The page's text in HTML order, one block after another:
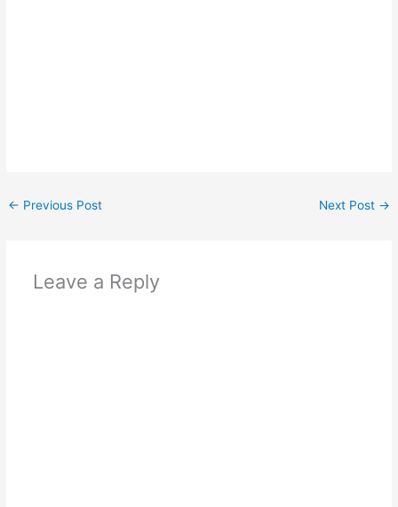
← Previous Post Next Post →
Leave a Reply